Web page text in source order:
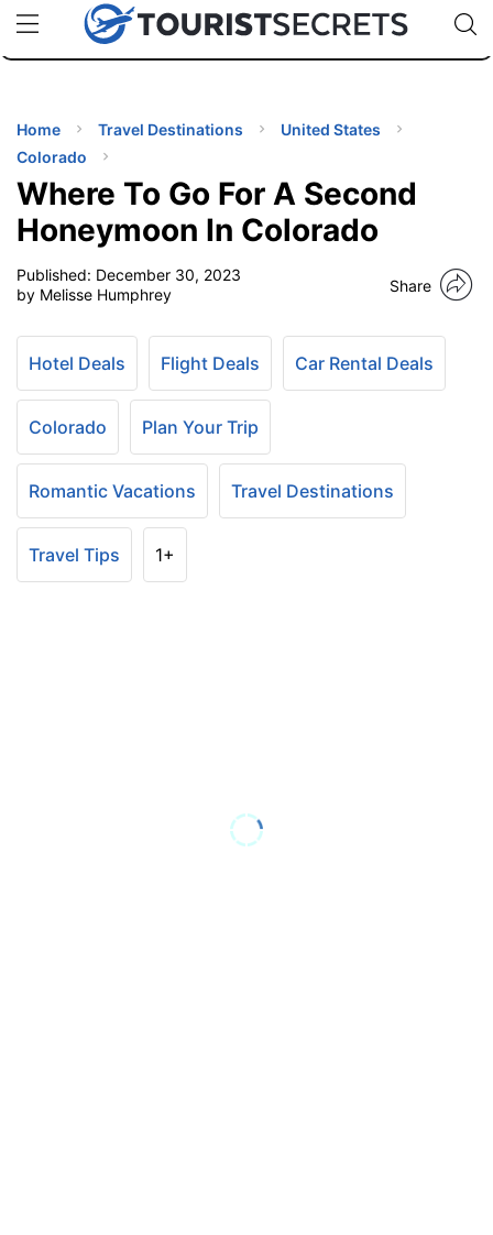
uPhoneCheap eSIM for 150+ Countries🇯🇵
🇹🇭
🇬🇧
🇺🇸
🇩🇪
Code:
Home Travel Destinations
United States
Colorado
Where To Go For A Second
Honeymoon In Colorado
Published: December 30, 2023
by Melisse Humphrey
Share
Hotel Deals Flight Deals Car Rental Deals
Colorado Plan Your Trip
Romantic Vacations Travel Destinations
Travel Tips 1+